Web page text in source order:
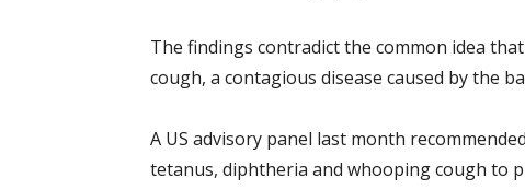
The findings contradict the common idea
cough, a contagious disease caused by the
A US advisory panel last month
tetanus, diphtheria and whooping cough to